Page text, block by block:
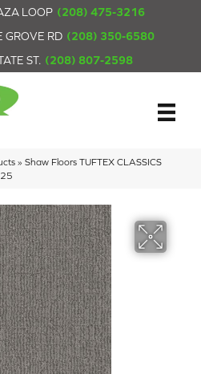
LOOP (208) 475-3216
GROVE RD (208) 350-6580
ST. (208) 807-2598
» Shaw Floors TUFTEX CLASSICS